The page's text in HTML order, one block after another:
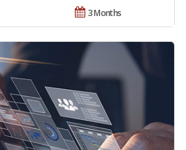
3 Months